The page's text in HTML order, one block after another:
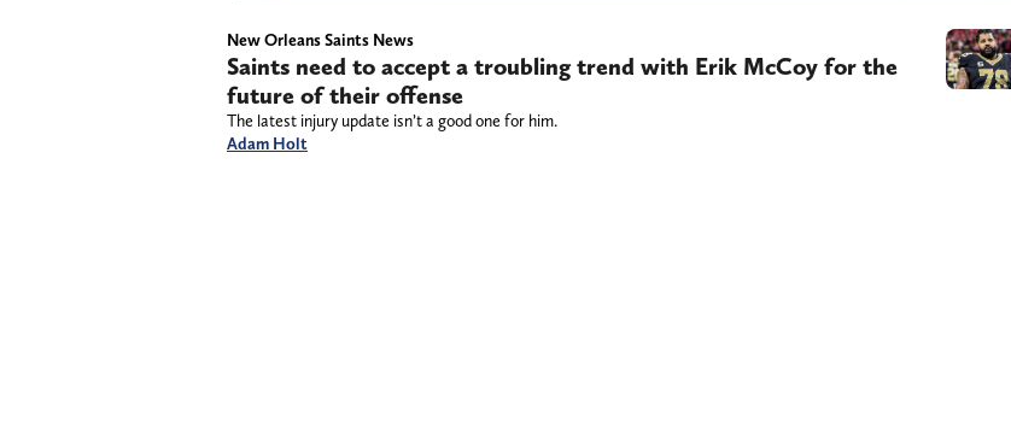
New Orleans Saints News
Saints need to accept a troubling trend with Erik McCoy for the
future of their offense
The latest injury update isn’t a good one for him.
Adam Holt